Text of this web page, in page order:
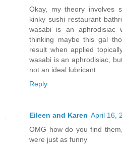
Okay, my theory involves
kinky sushi restaurant
wasabi is an aphrodisiac
thinking maybe this gal
result when applied
wasabi is an aphrodisiac,
not an ideal lubricant.
Reply
Eileen and Karen April 16,
OMG how do you find
were just as funny